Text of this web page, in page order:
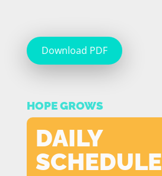
Download PDF
HOPE GROWS
DAILY
SCHEDULE